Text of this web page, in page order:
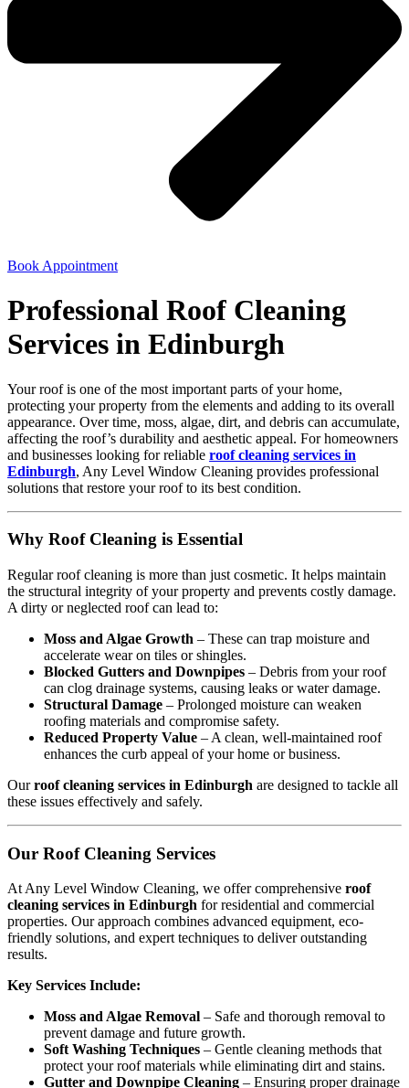
Book Appointment
Professional Roof Cleaning
Services in Edinburgh
Your roof is one of the most important parts of your home,
protecting your property from the elements and adding to its overall
appearance. Over time, moss, algae, dirt, and debris can accumulate,
affecting the roof’s durability and aesthetic appeal. For homeowners
and businesses looking for reliable roof cleaning services in
Edinburgh, Any Level Window Cleaning provides professional
solutions that restore your roof to its best condition.
Why Roof Cleaning is Essential
Regular roof cleaning is more than just cosmetic. It helps maintain
the structural integrity of your property and prevents costly damage.
A dirty or neglected roof can lead to:
Moss and Algae Growth – These can trap moisture and
accelerate wear on tiles or shingles.
Blocked Gutters and Downpipes – Debris from your roof
can clog drainage systems, causing leaks or water damage.
Structural Damage – Prolonged moisture can weaken
roofing materials and compromise safety.
Reduced Property Value – A clean, well-maintained roof
enhances the curb appeal of your home or business.
Ourroof cleaning services in Edinburgh are designed to tackle all
these issues effectively and safely.
Our Roof Cleaning Services
At Any Level Window Cleaning, we offer comprehensive roof
cleaning services in Edinburgh for residential and commercial
properties. Our approach combines advanced equipment, eco-
friendly solutions, and expert techniques to deliver outstanding
results.
Key Services Include:
Moss and Algae Removal – Safe and thorough removal to
prevent damage and future growth.
Soft Washing Techniques – Gentle cleaning methods that
protect your roof materials while eliminating dirt and stains.
Gutter and Downpipe Cleaning – Ensuring proper drainage